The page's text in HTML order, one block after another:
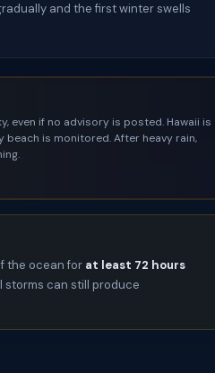
and the first winter swells
even if no advisory is posted. Hawaii is
is monitored. After heavy rain,
the ocean for at least 72 hours
storms can still produce